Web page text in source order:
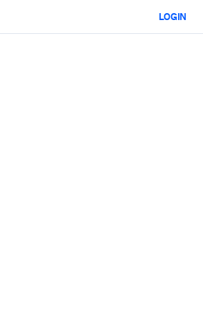
LOGIN